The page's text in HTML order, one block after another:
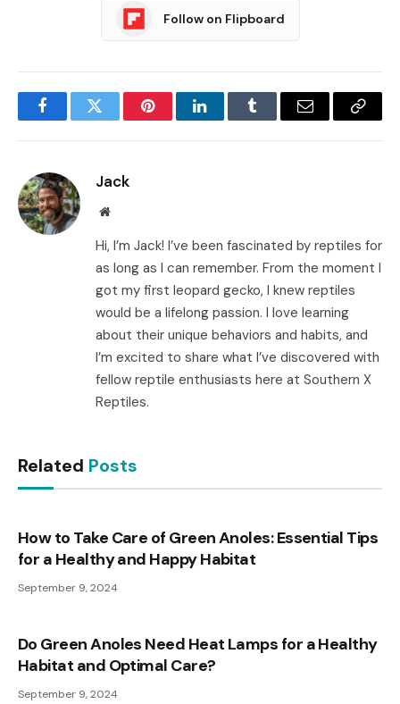
Follow on Flipboard
FacebookTwitter PinterestLinkedInTumblr Email
Copy
Jack
Website
Hi, I’m Jack! I’ve been fascinated by reptiles for
as long as I can remember. From the moment I
got my first leopard gecko, I knew reptiles
would be a lifelong passion. I love learning
about their unique behaviors and habits, and
I’m excited to share what I’ve discovered with
fellow reptile enthusiasts here at Southern X
Reptiles.
Related Posts
How to Take Care of Green Anoles: Essential Tips
for a Healthy and Happy Habitat
September 9, 2024
Do Green Anoles Need Heat Lamps for a Healthy
Habitat and Optimal Care?
September 9, 2024